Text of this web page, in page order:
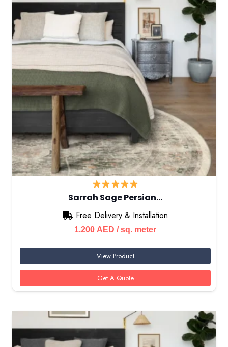
Sarrah Sage Persian…
Free Delivery & Installation
1.200 AED / sq. meter
View Product
Get A Quote